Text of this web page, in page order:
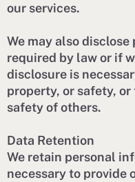
our services.
We may also
required by law or if
disclosure is
property, or safety,
safety of others.
Data Retention
We retain personal
necessary to provide